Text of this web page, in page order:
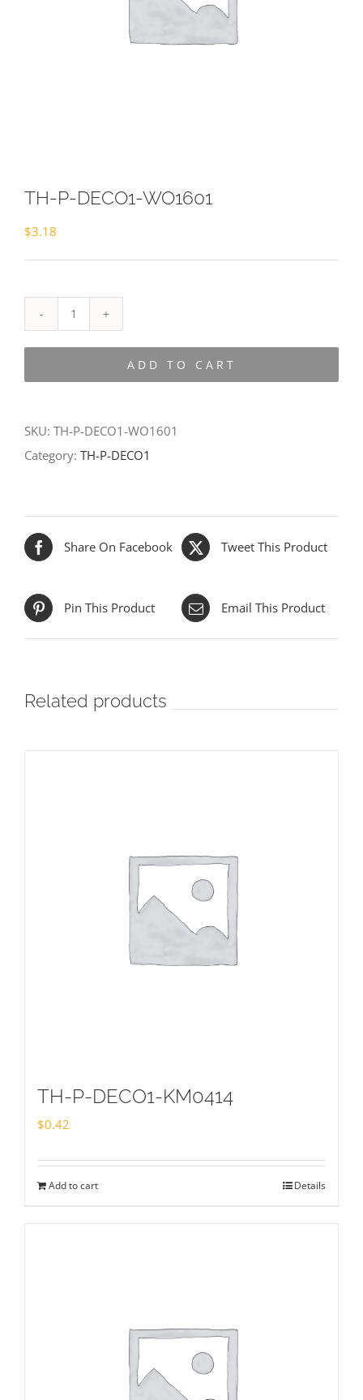
TH-P-DECO1-WO1601
$3.18
P-
ADD TO CART
SKU: TH-P-DECO1-WO1601
Category: TH-P-DECO1
Share On Facebook Tweet This Product
Pin This Product Email This Product
Related products
TH-P-DECO1-KM0414
$0.42
Add to cart Details